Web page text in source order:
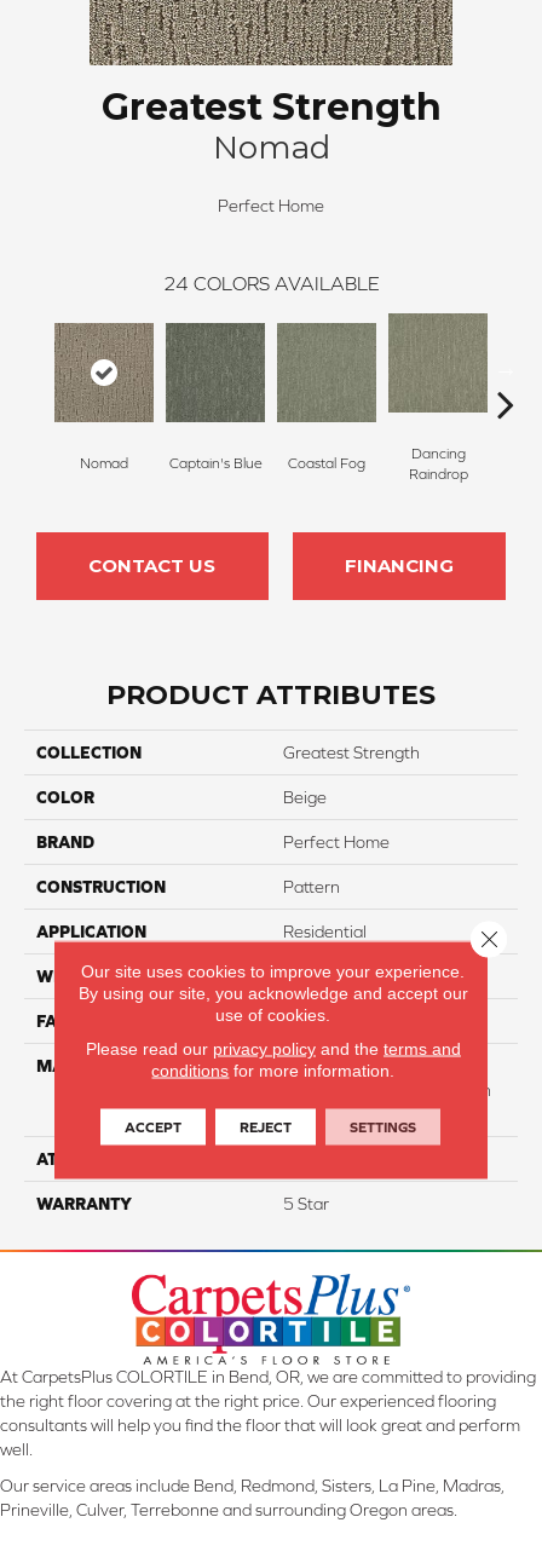
Greatest Strength
Nomad
Perfect Home
24 COLORS AVAILABLE
Nomad Captain's Blue Coastal Fog
Dancing
Raindrop
CONTACT US FINANCING
PRODUCT ATTRIBUTES
COLLECTION Greatest Strength
COLOR Beige
BRAND Perfect Home
CONSTRUCTION Pattern
APPLICATION Residential
WIDTH 12
FACE WEIGHT 40
MATERIAL
50% Smartstrand® BCF
Triexta 50% BCF P.E.T. With
Forever Clean
ATTACHED PAD
WARRANTY 5 Star
At CarpetsPlus COLORTILE in Bend, OR, we are committed to providing
the right floor covering at the right price. Our experienced flooring
consultants will help you find the floor that will look great and perform
well.
Our service areas include Bend, Redmond, Sisters, La Pine, Madras,
Prineville, Culver, Terrebonne and surrounding Oregon areas.
Our site uses cookies to improve your experience.
By using our site, you acknowledge and accept our
use of cookies.
Please read our privacy policyand the terms and
conditions for more information.
ACCEPT REJECT SETTINGS
Close